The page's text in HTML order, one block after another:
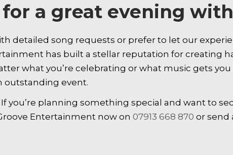
for a great evening
detailed song requests or prefer to let our
has built a stellar reputation for creating
what you’re celebrating or what music gets
outstanding event.
you’re planning something special and want to
Entertainment now on 07913 668 870 or send